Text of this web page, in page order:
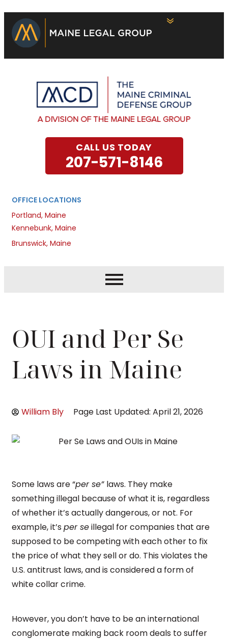
OFFICE LOCATIONS
Portland, Maine
Kennebunk, Maine
Brunswick, Maine
CALL US TODAY
207-571-8146
OUI and Per Se
Laws in Maine
William Bly Page Last Updated: April 21, 2026
Some laws are “per se” laws. They make
something illegal because of what it is, regardless
of whether it’s actually dangerous, or not. For
example, it’s per seillegal for companies that are
supposed to be competing with each other to fix
the price of what they sell or do. This violates the
U.S. antitrust laws, and is considered a form of
white collar crime.
However, you don’t have to be an international
conglomerate making back room deals to suffer